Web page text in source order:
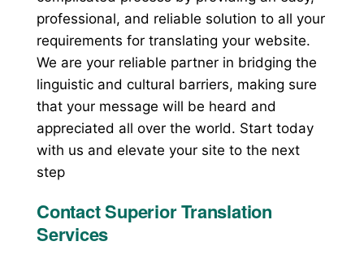
professional, and reliable solution to all your
requirements for translating your website.
We are your reliable partner in bridging the
linguistic and cultural barriers, making sure
that your message will be heard and
appreciated all over the world. Start today
with us and elevate your site to the next
step
Contact Superior Translation
Services